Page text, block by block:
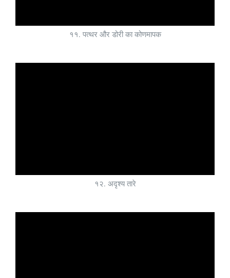
११. पत्थर और डोरी का कोणमापक
१२. अदृश्य तारे